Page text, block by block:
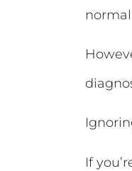
If